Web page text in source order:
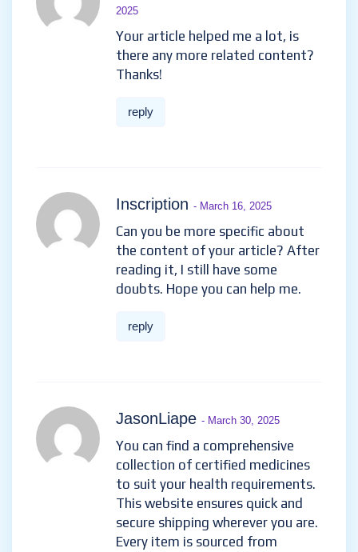
2025
Your article helped me a lot, is
there any more related content?
Thanks!
reply
Inscription - March 16, 2025
Can you be more specific about
the content of your article? After
reading it, I still have some
doubts. Hope you can help me.
reply
JasonLiape - March 30, 2025
You can find a comprehensive
collection of certified medicines
to suit your health requirements.
This website ensures quick and
secure shipping wherever you are.
Every item is sourced from